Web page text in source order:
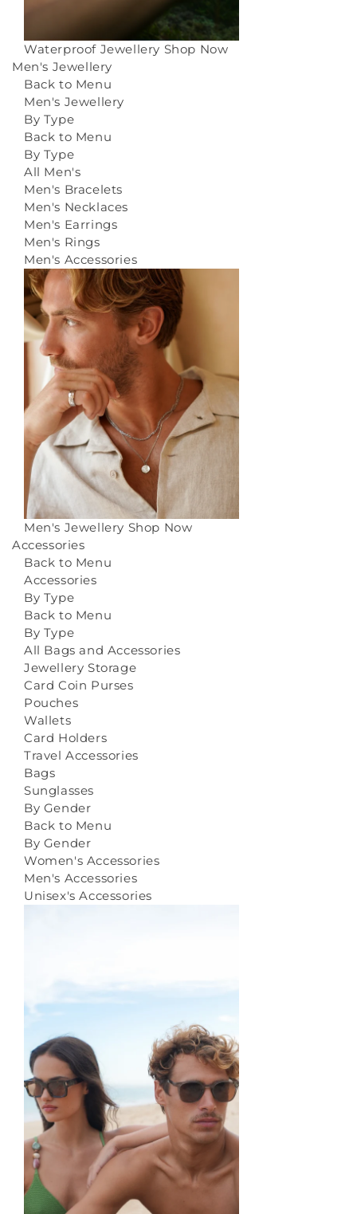
Waterproof Jewellery Shop Now
Men's Jewellery
Back to Menu
Men's Jewellery
By Type
Back to Menu
By Type
All Men's
Men's Bracelets
Men's Necklaces
Men's Earrings
Men's Rings
Men's Accessories
Men's Jewellery Shop Now
Accessories
Back to Menu
Accessories
By Type
Back to Menu
By Type
All Bags and Accessories
Jewellery Storage
Card Coin Purses
Pouches
Wallets
Card Holders
Travel Accessories
Bags
Sunglasses
By Gender
Back to Menu
By Gender
Women's Accessories
Men's Accessories
Unisex's Accessories